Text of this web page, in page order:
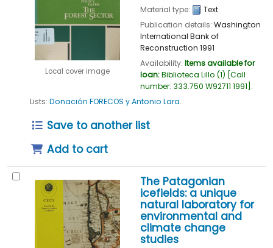
Local cover image
Material type:
Text
Publication details: Washington
International Bank of
Reconstruction 1991
Availability: Items available for
loan:Biblioteca Lillo (1) Call
number: 333.750 W92711 1991 .
Lists: Donación FORECOS y Antonio Lara.
Save to another list
Add to cart
The Patagonian
icefields: a unique
natural laboratory for
environmental and
climate change
studies